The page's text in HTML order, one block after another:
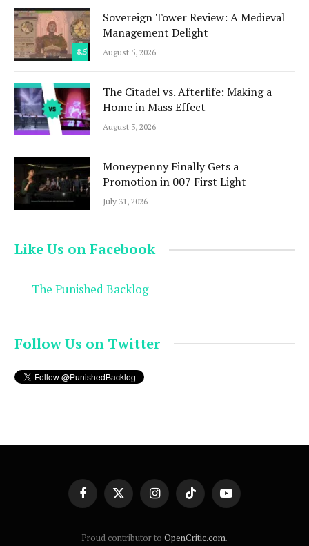
8.5
Sovereign Tower Review: A Medieval
Management Delight
August 5, 2026
The Citadel vs. Afterlife: Making a
Home in Mass Effect
August 3, 2026
Moneypenny Finally Gets a
Promotion in 007 First Light
July 31, 2026
Like Us on Facebook
The Punished Backlog
Follow Us on Twitter
FacebookX
(Twitter)
InstagramTikTok YouTube
Proud contributor to OpenCritic.com.